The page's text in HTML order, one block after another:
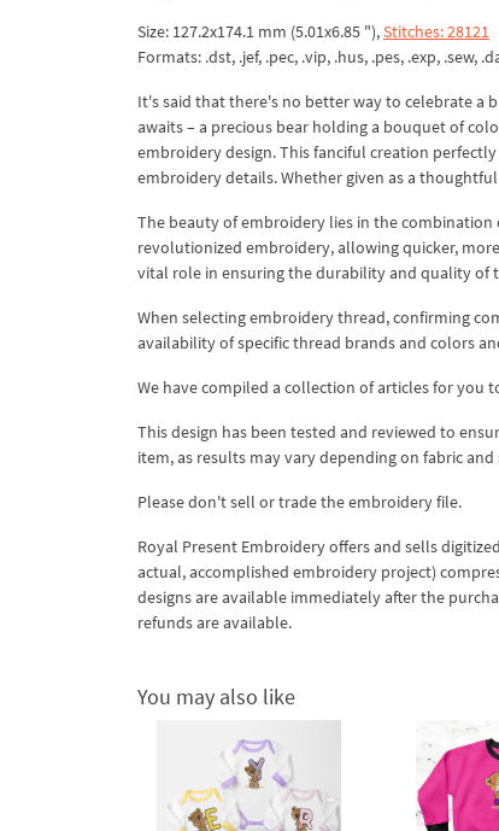
Size: 127.2x174.1 mm (5.01x6.85 "),Stitches: 28121
Formats: .dst, .jef, .pec, .vip, .hus, .pes, .exp, .sew,
It's said that there's no better way to celebrate a
awaits – a precious bear holding a bouquet of
embroidery design. This fanciful creation
embroidery details. Whether given as a
The beauty of embroidery lies in the
revolutionized embroidery, allowing quicker,
vital role in ensuring the durability and quality of
When selecting embroidery thread, confirming
availability of specific thread brands and colors
We have compiled a collection of articles for you
This design has been tested and reviewed to
item, as results may vary depending on fabric
Please don't sell or trade the embroidery file.
Royal Present Embroidery offers and sells
actual, accomplished embroidery project)
designs are available immediately after the
refunds are available.
You may also like